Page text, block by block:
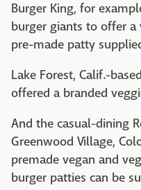
Burger King, for
burger giants to offer a
pre-made patty
Lake Forest, Calif.-
offered a branded
And the casual-dining
Greenwood Village,
premade vegan and
burger patties can be